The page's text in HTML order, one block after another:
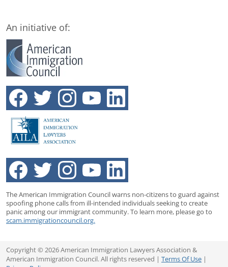
An initiative of:
The American Immigration Council warns non-citizens to guard against
spoofing phone calls from ill-intended individuals seeking to create
panic among our immigrant community. To learn more, please go to
scam.immigrationcouncil.org.
Copyright © 2026 American Immigration Lawyers Association &
American Immigration Council. All rights reserved | Terms Of Use |